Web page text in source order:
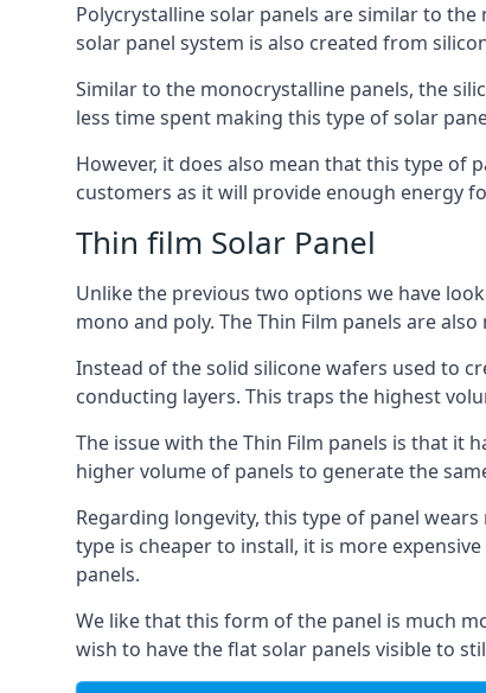
Polycrystalline solar panels are similar to
solar panel system is also created from
Similar to the monocrystalline panels, the
less time spent making this type of solar
However, it does also mean that this type of
customers as it will provide enough energy
Thin film Solar Panel
Unlike the previous two options we have
mono and poly. The Thin Film panels are
Instead of the solid silicone wafers used to
conducting layers. This traps the highest
The issue with the Thin Film panels is that it
higher volume of panels to generate the
Regarding longevity, this type of panel
type is cheaper to install, it is more
panels.
We like that this form of the panel is much
wish to have the flat solar panels visible to